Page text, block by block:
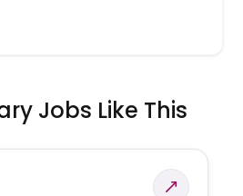
Jobs Like This